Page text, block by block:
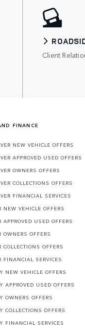
Client
FINANCE
NEW VEHICLE OFFERS
APPROVED USED OFFERS
OWNERS OFFERS
COLLECTIONS OFFERS
FINANCIAL SERVICES
NEW VEHICLE OFFERS
APPROVED USED OFFERS
OWNERS OFFERS
COLLECTIONS OFFERS
FINANCIAL SERVICES
NEW VEHICLE OFFERS
APPROVED USED OFFERS
OWNERS OFFERS
COLLECTIONS OFFERS
FINANCIAL SERVICES